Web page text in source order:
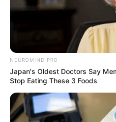
NEUROMIND PRO
Japan's Oldest Doctors Say
Stop Eating These 3 Foods